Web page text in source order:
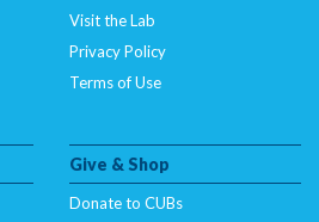
Visit the Lab
Privacy Policy
Terms of Use
Give & Shop
Donate to CUBs